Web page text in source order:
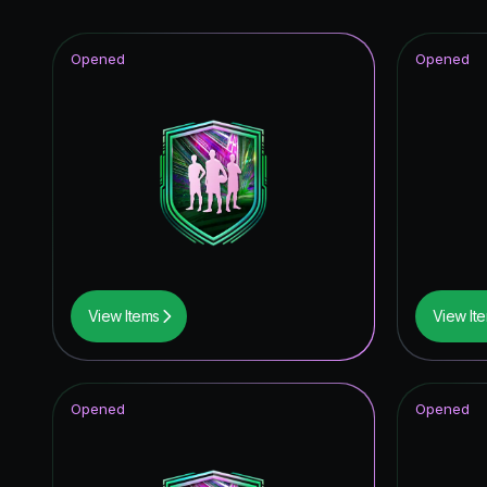
View Items
Opened
View
Opened
Opened Opened